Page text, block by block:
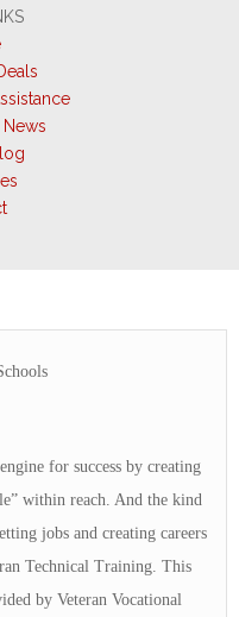
for success by creating
within reach. And the kind
jobs and creating careers
Technical Training. This
by Veteran Vocational